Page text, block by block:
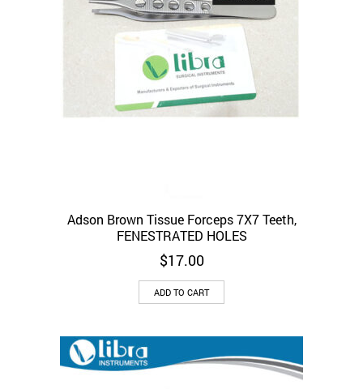
product
page
Adson Brown Tissue Forceps 7X7 Teeth,
FENESTRATED HOLES
$17.00
ADD TO CART